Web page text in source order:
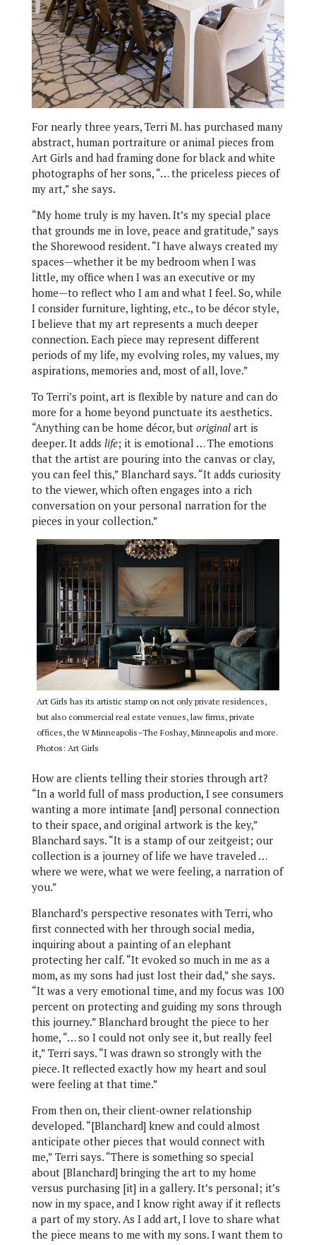
For nearly three years, Terri M. has purchased many
abstract, human portraiture or animal pieces from
Art Girls and had framing done for black and white
photographs of her sons, “… the priceless pieces of
my art,” she says.
“My home truly is my haven. It’s my special place
that grounds me in love, peace and gratitude,” says
the Shorewood resident. “I have always created my
spaces—whether it be my bedroom when I was
little, my office when I was an executive or my
home—to reflect who I am and what I feel. So, while
I consider furniture, lighting, etc., to be décor style,
I believe that my art represents a much deeper
connection. Each piece may represent different
periods of my life, my evolving roles, my values, my
aspirations, memories and, most of all, love.”
To Terri’s point, art is flexible by nature and can do
more for a home beyond punctuate its aesthetics.
“Anything can be home décor, but originalart is
deeper. It adds life; it is emotional … The emotions
that the artist are pouring into the canvas or clay,
you can feel this,” Blanchard says. “It adds curiosity
to the viewer, which often engages into a rich
conversation on your personal narration for the
pieces in your collection.”
Art Girls has its artistic stamp on not only private residences,
but also commercial real estate venues, law firms, private
offices, the W Minneapolis–The Foshay, Minneapolis and more.
Photos: Art Girls
How are clients telling their stories through art?
“In a world full of mass production, I see consumers
wanting a more intimate [and] personal connection
to their space, and original artwork is the key,”
Blanchard says. “It is a stamp of our zeitgeist; our
collection is a journey of life we have traveled …
where we were, what we were feeling, a narration of
you.”
Blanchard’s perspective resonates with Terri, who
first connected with her through social media,
inquiring about a painting of an elephant
protecting her calf. “It evoked so much in me as a
mom, as my sons had just lost their dad,” she says.
“It was a very emotional time, and my focus was 100
percent on protecting and guiding my sons through
this journey.” Blanchard brought the piece to her
home, “… so I could not only see it, but really feel
it,” Terri says. “I was drawn so strongly with the
piece. It reflected exactly how my heart and soul
were feeling at that time.”
From then on, their client-owner relationship
developed. “[Blanchard] knew and could almost
anticipate other pieces that would connect with
me,” Terri says. “There is something so special
about [Blanchard] bringing the art to my home
versus purchasing [it] in a gallery. It’s personal; it’s
now in my space, and I know right away if it reflects
a part of my story. As I add art, I love to share what
the piece means to me with my sons. I want them to